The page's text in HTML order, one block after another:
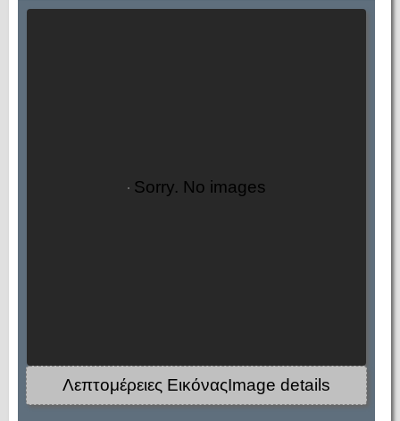
Sorry. No images
Λεπτομέρειες ΕικόναςImage details